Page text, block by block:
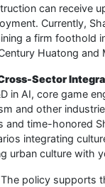
can receive
Currently,
a firm
Huatong
Sector
in AI, core game
and other
and time-honored
integrating
urban culture with
The policy supports